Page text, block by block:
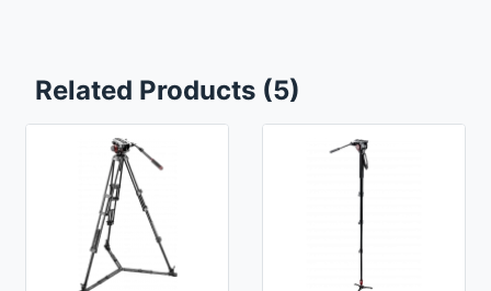
Related Products (5)